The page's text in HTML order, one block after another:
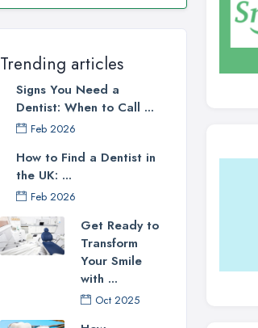
Trending articles
Signs You Need a
Dentist: When to Call ...
Feb 2026
How to Find a Dentist in
the UK: ...
Feb 2026
Get Ready to
Transform
Your Smile
with ...
Oct 2025